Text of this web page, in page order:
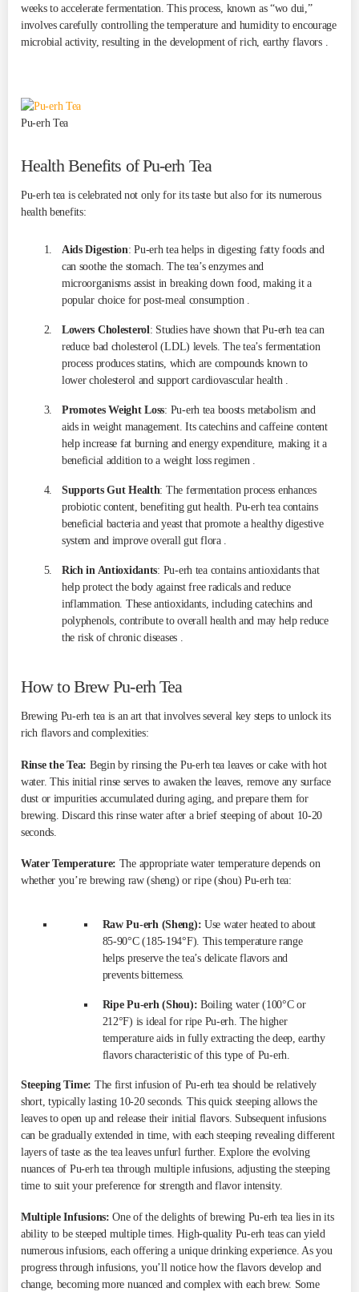
weeks to accelerate fermentation. This process, known as “wo dui,”
involves carefully controlling the temperature and humidity to encourage
microbial activity, resulting in the development of rich, earthy flavors .
Pu-erh Tea
Health Benefits of Pu-erh Tea
Pu-erh tea is celebrated not only for its taste but also for its numerous
health benefits:
Aids Digestion: Pu-erh tea helps in digesting fatty foods and
can soothe the stomach. The tea’s enzymes and
microorganisms assist in breaking down food, making it a
popular choice for post-meal consumption .
Lowers Cholesterol: Studies have shown that Pu-erh tea can
reduce bad cholesterol (LDL) levels. The tea’s fermentation
process produces statins, which are compounds known to
lower cholesterol and support cardiovascular health .
Promotes Weight Loss: Pu-erh tea boosts metabolism and
aids in weight management. Its catechins and caffeine content
help increase fat burning and energy expenditure, making it a
beneficial addition to a weight loss regimen .
Supports Gut Health: The fermentation process enhances
probiotic content, benefiting gut health. Pu-erh tea contains
beneficial bacteria and yeast that promote a healthy digestive
system and improve overall gut flora .
Rich in Antioxidants: Pu-erh tea contains antioxidants that
help protect the body against free radicals and reduce
inflammation. These antioxidants, including catechins and
polyphenols, contribute to overall health and may help reduce
the risk of chronic diseases .
How to Brew Pu-erh Tea
Brewing Pu-erh tea is an art that involves several key steps to unlock its
rich flavors and complexities:
Rinse the Tea: Begin by rinsing the Pu-erh tea leaves or cake with hot
water. This initial rinse serves to awaken the leaves, remove any surface
dust or impurities accumulated during aging, and prepare them for
brewing. Discard this rinse water after a brief steeping of about 10-20
seconds.
Water Temperature: The appropriate water temperature depends on
whether you’re brewing raw (sheng) or ripe (shou) Pu-erh tea:
Raw Pu-erh (Sheng): Use water heated to about
85-90°C (185-194°F). This temperature range
helps preserve the tea’s delicate flavors and
prevents bitterness.
Ripe Pu-erh (Shou): Boiling water (100°C or
212°F) is ideal for ripe Pu-erh. The higher
temperature aids in fully extracting the deep, earthy
flavors characteristic of this type of Pu-erh.
Steeping Time: The first infusion of Pu-erh tea should be relatively
short, typically lasting 10-20 seconds. This quick steeping allows the
leaves to open up and release their initial flavors. Subsequent infusions
can be gradually extended in time, with each steeping revealing different
layers of taste as the tea leaves unfurl further. Explore the evolving
nuances of Pu-erh tea through multiple infusions, adjusting the steeping
time to suit your preference for strength and flavor intensity.
Multiple Infusions: One of the delights of brewing Pu-erh tea lies in its
ability to be steeped multiple times. High-quality Pu-erh teas can yield
numerous infusions, each offering a unique drinking experience. As you
progress through infusions, you’ll notice how the flavors develop and
change, becoming more nuanced and complex with each brew. Some